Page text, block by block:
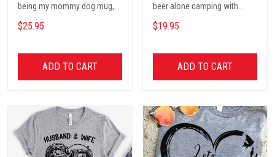
being my mommy dog mug,
Dog mom Mug, Dog Gifts,
camping Mug, mom Mug,
$25.95
ADD TO CART
beer alone camping with
darryl camping t shirt, cute t
shirt, Campers Gift, Camping
$19.95
ADD TO CART